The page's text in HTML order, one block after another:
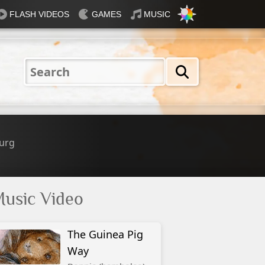
Nautical Rosey Tiffany
FLASH VIDEOS GAMES MUSIC
Video
The Guinea Pig
Way